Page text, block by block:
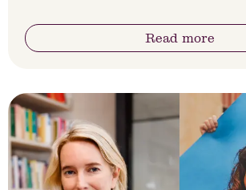
Read more